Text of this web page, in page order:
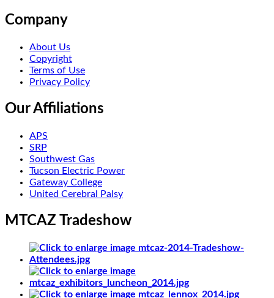
Company
About Us
Copyright
Terms of Use
Privacy Policy
Our Affiliations
APS
SRP
Southwest Gas
Tucson Electric Power
Gateway College
United Cerebral Palsy
MTCAZ Tradeshow